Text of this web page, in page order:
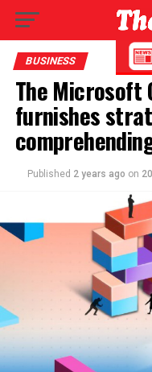
BUSINESS
The Microsoft
furnishes
Published 2 years ago on